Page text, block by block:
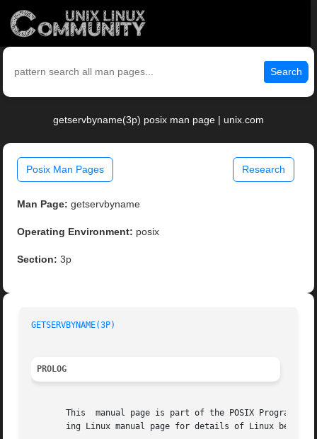
Search
getservbyname(3p) posix man page | unix.com
Posix Man Pages Research
Man Page: getservbyname
Operating Environment: posix
Section: 3p
GETSERVBYNAME(3P)
PROLOG
This  manual page is part of the POSIX
ing Linux manual page for details of Linux